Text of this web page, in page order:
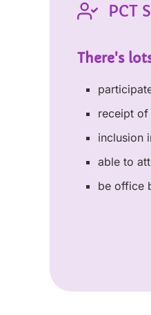
PCT
There's
receipt of
inclusion
able to
be office